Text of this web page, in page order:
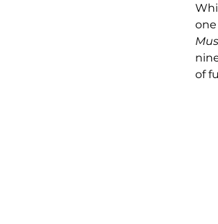
of